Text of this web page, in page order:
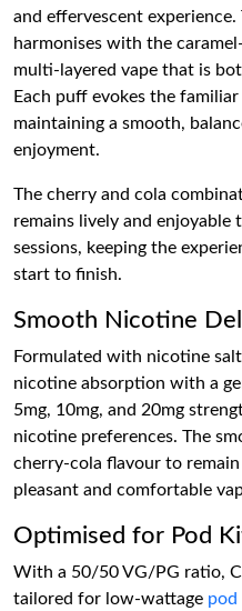
and effervescent
harmonises with the
multi-layered vape that is
Each puff evokes the
maintaining a smooth,
enjoyment.
The cherry and cola
remains lively and
sessions, keeping the
start to finish.
Smooth Nicotine
Formulated with nicotine
nicotine absorption with a
5mg, 10mg, and 20mg
nicotine preferences. The
cherry-cola flavour to
pleasant and comfortable
Optimised for Pod
With a 50/50 VG/PG ratio,
tailored for low-wattage pod